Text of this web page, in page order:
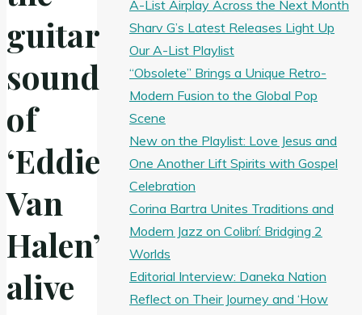
guitar
sound
of
‘Eddie
Van
Halen’
alive
A-List Airplay Across the Next Month
Sharv G’s Latest Releases Light Up
Our A-List Playlist
“Obsolete” Brings a Unique Retro-
Modern Fusion to the Global Pop
Scene
New on the Playlist: Love Jesus and
One Another Lift Spirits with Gospel
Celebration
Corina Bartra Unites Traditions and
Modern Jazz on Colibrí: Bridging 2
Worlds
Editorial Interview: Daneka Nation
Reflect on Their Journey and ‘How